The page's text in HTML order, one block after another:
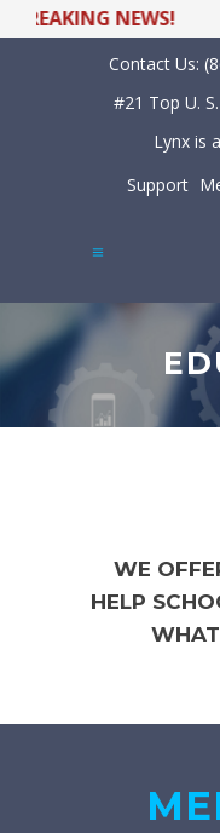
NEWS!
Contact Us:
#21 Top U.
Lynx is
Support
WE
HELP